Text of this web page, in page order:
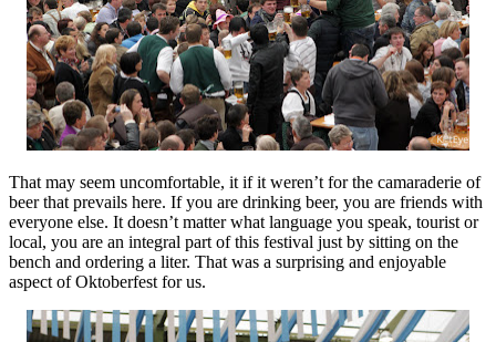
That may seem uncomfortable, it if it weren’t for the camaraderie of
beer that prevails here. If you are drinking beer, you are friends with
everyone else. It doesn’t matter what language you speak, tourist or
local, you are an integral part of this festival just by sitting on the
bench and ordering a liter. That was a surprising and enjoyable
aspect of Oktoberfest for us.